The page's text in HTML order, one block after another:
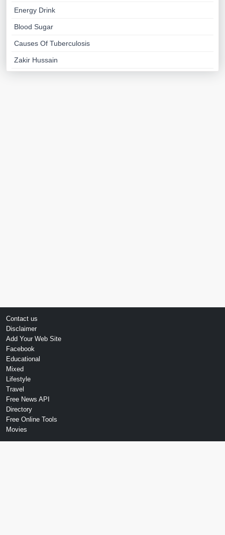
Energy Drink
Blood Sugar
Causes Of Tuberculosis
Zakir Hussain
Contact us
Disclaimer
Add Your Web Site
Facebook
Educational
Mixed
Lifestyle
Travel
Free News API
Directory
Free Online Tools
Movies